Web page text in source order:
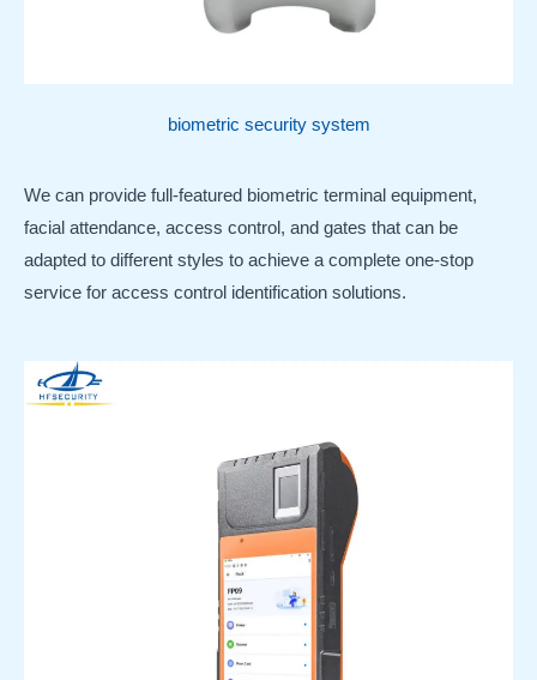
biometric security system
We can provide full-featured biometric terminal equipment,
facial attendance, access control, and gates that can be
adapted to different styles to achieve a complete one-stop
service for access control identification solutions.